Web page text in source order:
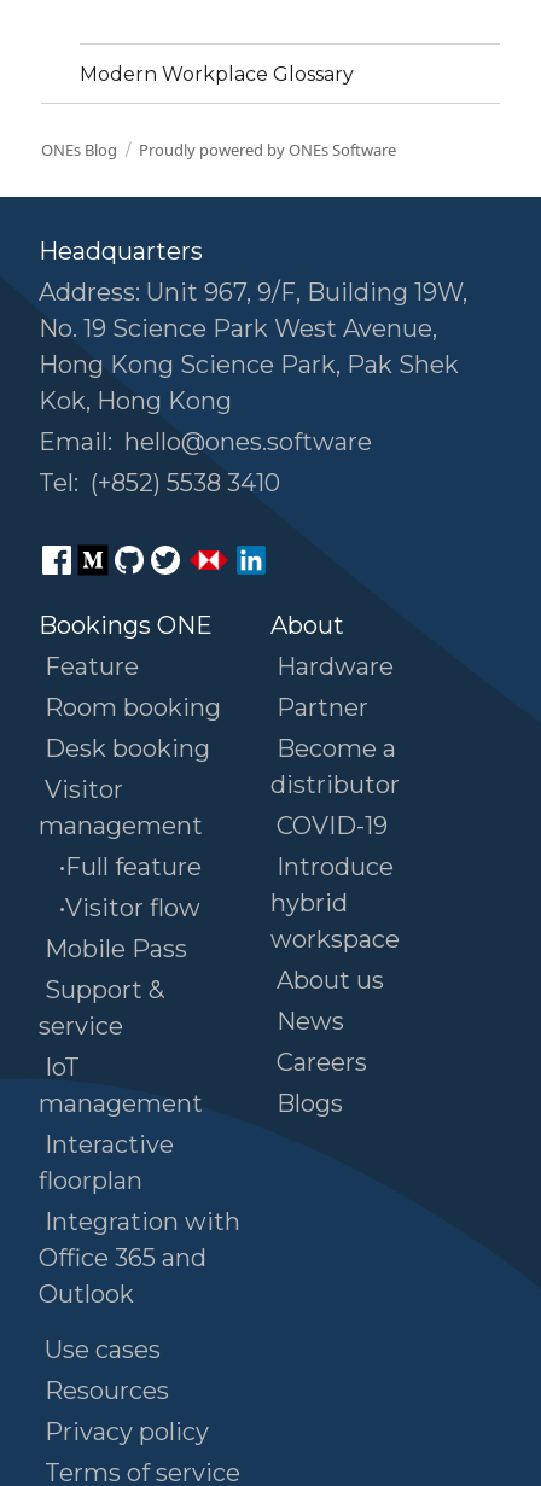
Modern Workplace Glossary
ONEs Blog Proudly powered by ONEs Software
Headquarters
Address: Unit 967, 9/F, Building 19W,
No. 19 Science Park West Avenue,
Hong Kong Science Park, Pak Shek
Kok, Hong Kong
Email: hello@ones.software
Tel: (+852) 5538 3410
Bookings ONE
Feature
Room booking
Desk booking
Visitor
management
•Full feature
•Visitor flow
Mobile Pass
Support &
service
IoT
management
Interactive
floorplan
Integration with
Office 365 and
Outlook
Use cases
Resources
Privacy policy
Terms of service
About
Hardware
Partner
Become a
distributor
COVID-19
Introduce
hybrid
workspace
About us
News
Careers
Blogs